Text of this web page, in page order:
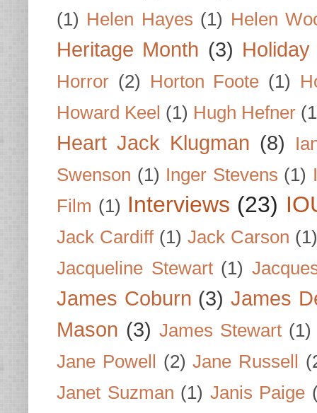
(1) Helen Hayes (1) Helen
Heritage Month (3)
Horror (2) Horton Foote (1)
Howard Keel (1) Hugh Hefner
Heart Jack Klugman (8)
Swenson (1) Inger Stevens (1)
Film (1) Interviews (23)
Jack Cardiff (1) Jack Carson (1)
Jacqueline Stewart (1)
James Coburn (3) James
Mason (3) James Stewart (1)
Jane Powell
(2) Jane Russell
Janet Suzman (1) Janis Paige